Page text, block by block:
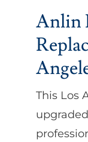
Anlin
This Los